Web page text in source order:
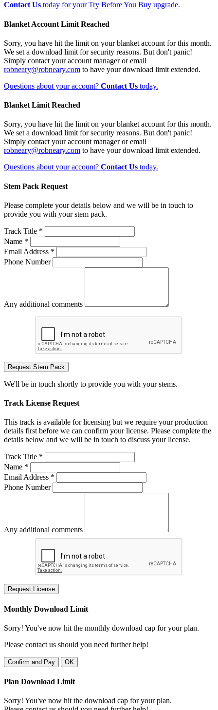
Contact Us today for your Try Before You Buy upgrade.
Blanket Account Limit Reached
Sorry, you have hit the limit on your blanket account for this month.
We set a download limit for security reasons. But don't panic!
Simply contact your account manager or email
robneary@robneary.com to have your download limit extended.
Questions about your account? Contact Us today.
Blanket Limit Reached
Sorry, you have hit the limit on your blanket account for this month.
We set a download limit for security reasons. But don't panic!
Simply contact your account manager or email
robneary@robneary.com to have your download limit extended.
Questions about your account? Contact Us today.
Stem Pack Request
Please complete your details below and we will be in touch to
provide you with your stem pack.
Track Title *
Name *
Email Address *
Phone Number
Any additional comments
Request Stem Pack
We'll be in touch shortly to provide you with your stems.
Track License Request
This track is available for licensing but we require your production
details first before we can confirm your license. Please complete the
details below and we will be in touch to discuss your license.
Track Title *
Name *
Email Address *
Phone Number
Any additional comments
Request License
Monthly Download Limit
Sorry! You've now hit the monthly download cap for your plan.
Please contact us should you need further help!
Confirm and Pay OK
Plan Download Limit
Sorry! You've now hit the download cap for your plan.